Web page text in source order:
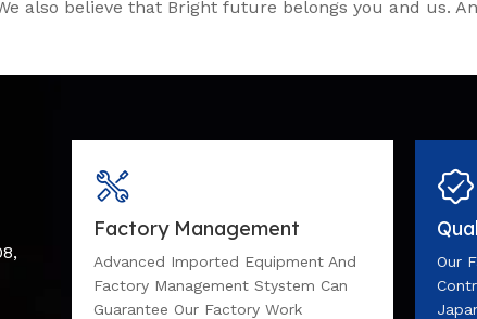
also believe that Bright future belongs you and us.
Factory Management
Advanced Imported Equipment And
Factory Management Stystem Can
Guarantee Our Factory Work
Our